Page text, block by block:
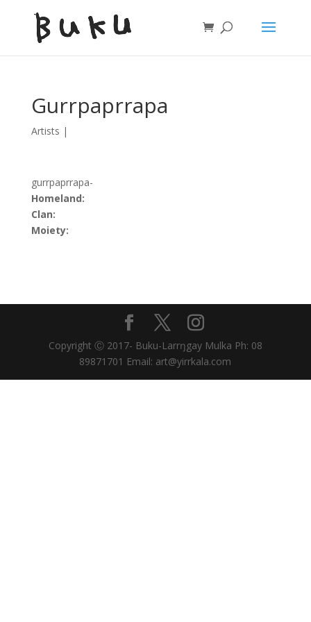
Gurrpaprrapa
Artists |
gurrpaprrapa-
Homeland:
Clan:
Moiety:
Copyright Ⓒ 2017- Buku-Larrŋgay Mulka Ph: 08
89871701 Email: art@yirrkala.com